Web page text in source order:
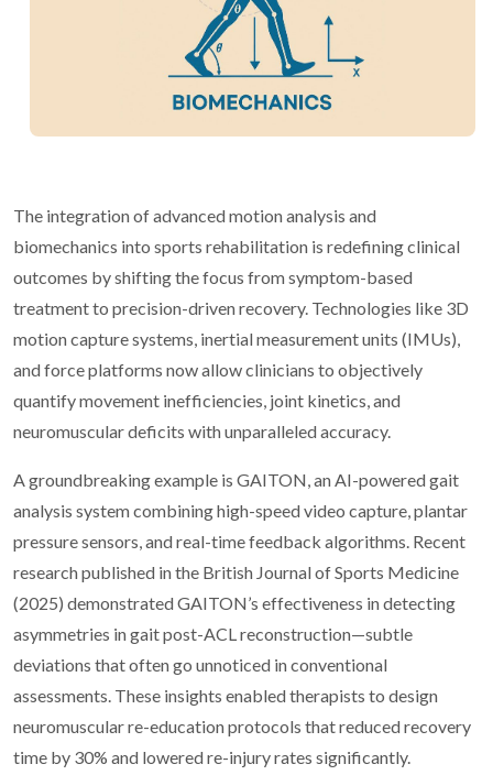
The integration of advanced motion analysis and
biomechanics into sports rehabilitation is redefining clinical
outcomes by shifting the focus from symptom-based
treatment to precision-driven recovery. Technologies like 3D
motion capture systems, inertial measurement units (IMUs),
and force platforms now allow clinicians to objectively
quantify movement inefficiencies, joint kinetics, and
neuromuscular deficits with unparalleled accuracy.
A groundbreaking example is GAITON, an AI-powered gait
analysis system combining high-speed video capture, plantar
pressure sensors, and real-time feedback algorithms. Recent
research published in the British Journal of Sports Medicine
(2025) demonstrated GAITON’s effectiveness in detecting
asymmetries in gait post-ACL reconstruction—subtle
deviations that often go unnoticed in conventional
assessments. These insights enabled therapists to design
neuromuscular re-education protocols that reduced recovery
time by 30% and lowered re-injury rates significantly.